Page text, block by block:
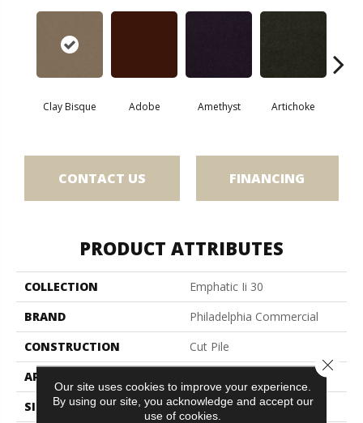
Clay Bisque Adobe Amethyst Artichoke
CONTACT US FINANCING
PRODUCT ATTRIBUTES
COLLECTION
Emphatic Ii 30
BRAND
Philadelphia Commercial
CONSTRUCTION
Cut Pile
APPLICATION
SIZE
12 Ft
Our site uses cookies to improve your experience.
By using our site, you acknowledge and accept our
use of cookies.
Close